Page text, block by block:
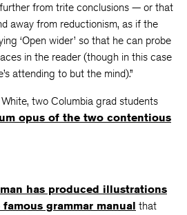
from trite conclusions — or that
away from reductionism, as if the
‘Open wider’ so that he can probe
in the reader (though in this case
attending to but the mind).”
two Columbia grad students
opus of the two contentious
has produced illustrations
grammar manual that